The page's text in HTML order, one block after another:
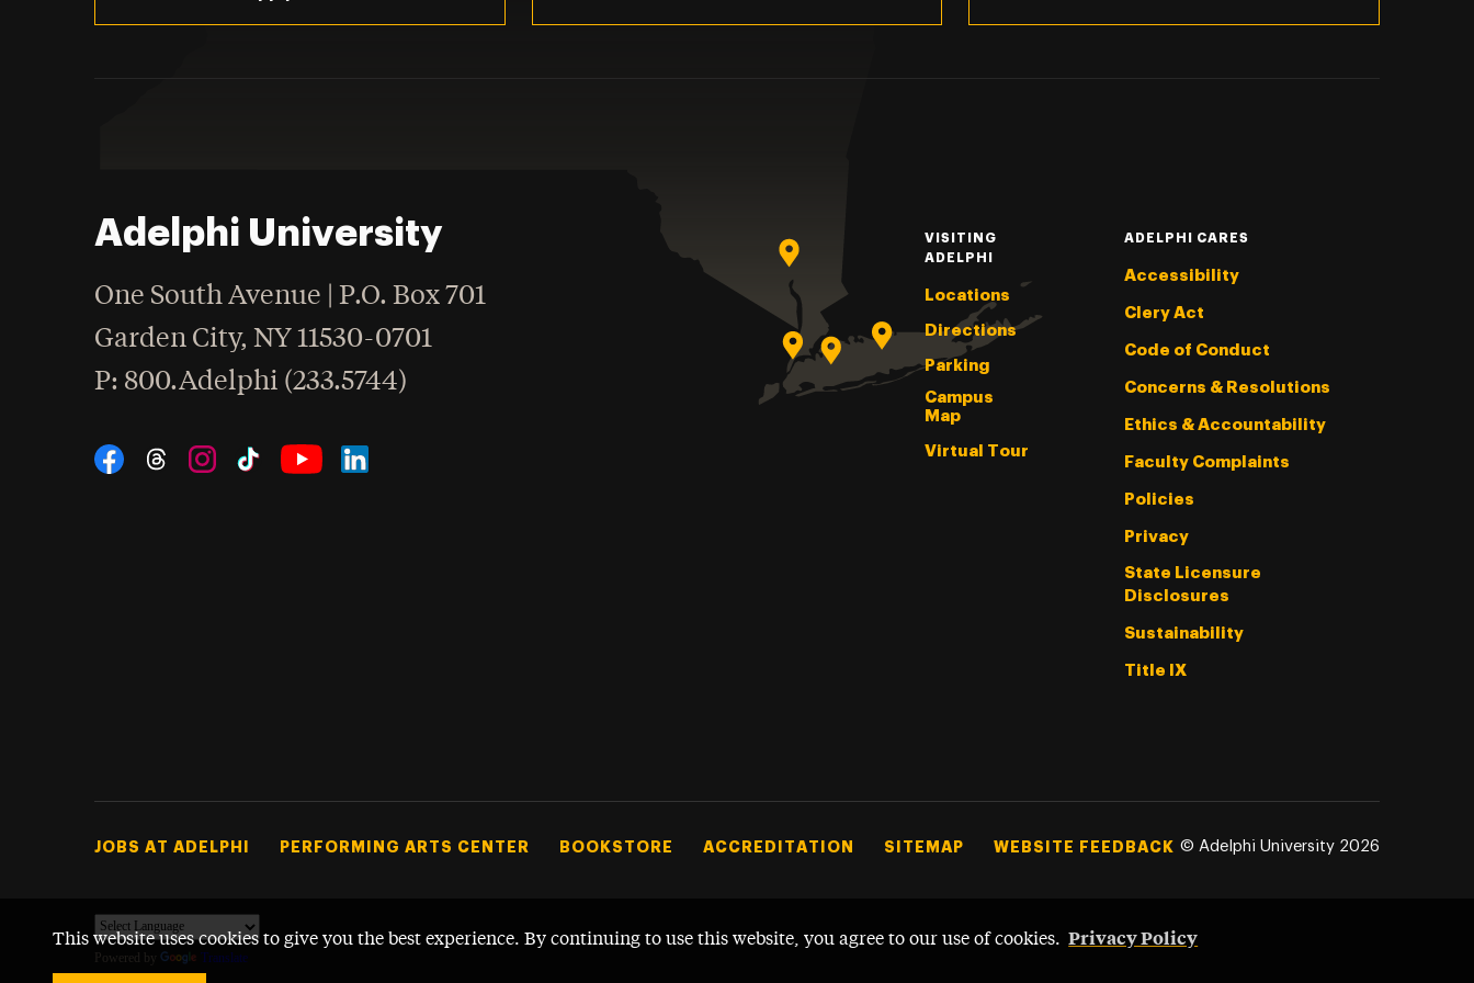
This website uses cookies to give you the best experience. By continuing to use this website, you agree to our use of cookies. Privacy Policy
Adelphi University
One South Avenue | P.O. Box 701
Garden City,NY 11530-0701
Phone
: 800.Adelphi (233.5744)
Social Navigation
VISITING
ADELPHI
Locations
Directions
Parking
Campus
Map
Virtual Tour
ADELPHI CARES
Accessibility
Clery Act
Code of Conduct
Concerns & Resolutions
Ethics & Accountability
Faculty Complaints
Policies
Privacy
State Licensure
Disclosures
Sustainability
Title IX
Footer Tertiary
JOBS AT ADELPHI PERFORMING ARTS CENTER BOOKSTORE ACCREDITATION SITEMAP WEBSITE FEEDBACK © Adelphi University 2026
Powered by Translate